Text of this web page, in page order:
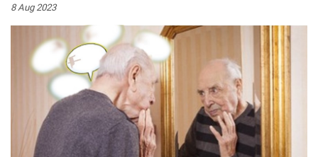
8 Aug 2023